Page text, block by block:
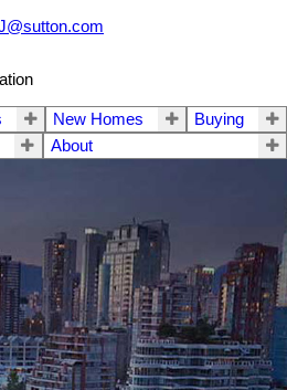
New Homes
Buying
About